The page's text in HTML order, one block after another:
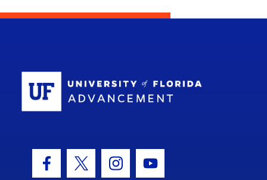
Facebook Icon
Twitter IconInstagram Icon
Youtube Icon